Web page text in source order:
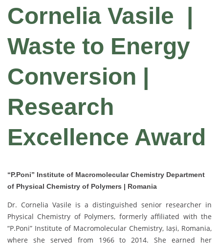
Cornelia Vasile
Waste to Energy
Conversion |
Research
Excellence Award
“P.Poni” Institute of Macromolecular Chemistry Department
of Physical Chemistry of Polymers | Romania
Dr. Cornelia Vasile is a distinguished senior researcher in
Physical Chemistry of Polymers, formerly affiliated with the
“P.Poni” Institute of Macromolecular Chemistry, Iași, Romania,
where she served from 1966 to 2014. She earned her